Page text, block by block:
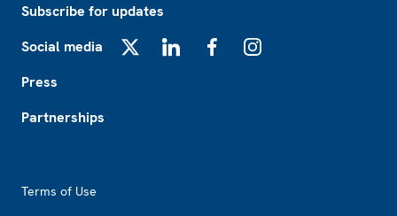
Subscribe for updates
Social media
Press
Partnerships
Terms of Use